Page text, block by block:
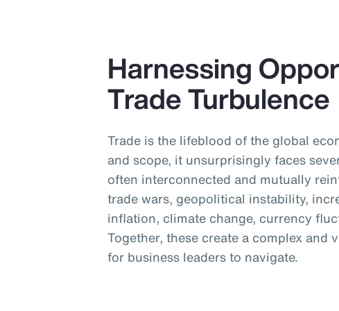
Harnessing
Trade Turbulence
Trade is the lifeblood of the global
and scope, it unsurprisingly faces
often interconnected and mutually
trade wars, geopolitical instability,
inflation, climate change, currency
Together, these create a complex and
for business leaders to navigate.